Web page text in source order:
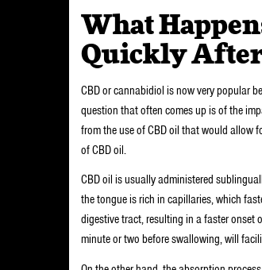
What
Quickly After
CBD or cannabidiol is now very popular
question that often comes up is of the
from the use of CBD oil that would allow
of CBD oil.
CBD oil is usually administered
the tongue is rich in capillaries, which
digestive tract, resulting in a faster onset
minute or two before swallowing, will